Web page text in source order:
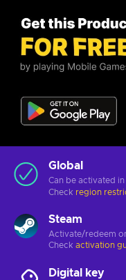
Global
Can be activated in
Check region
Steam
Activate/redeem
Check activation
Digital key